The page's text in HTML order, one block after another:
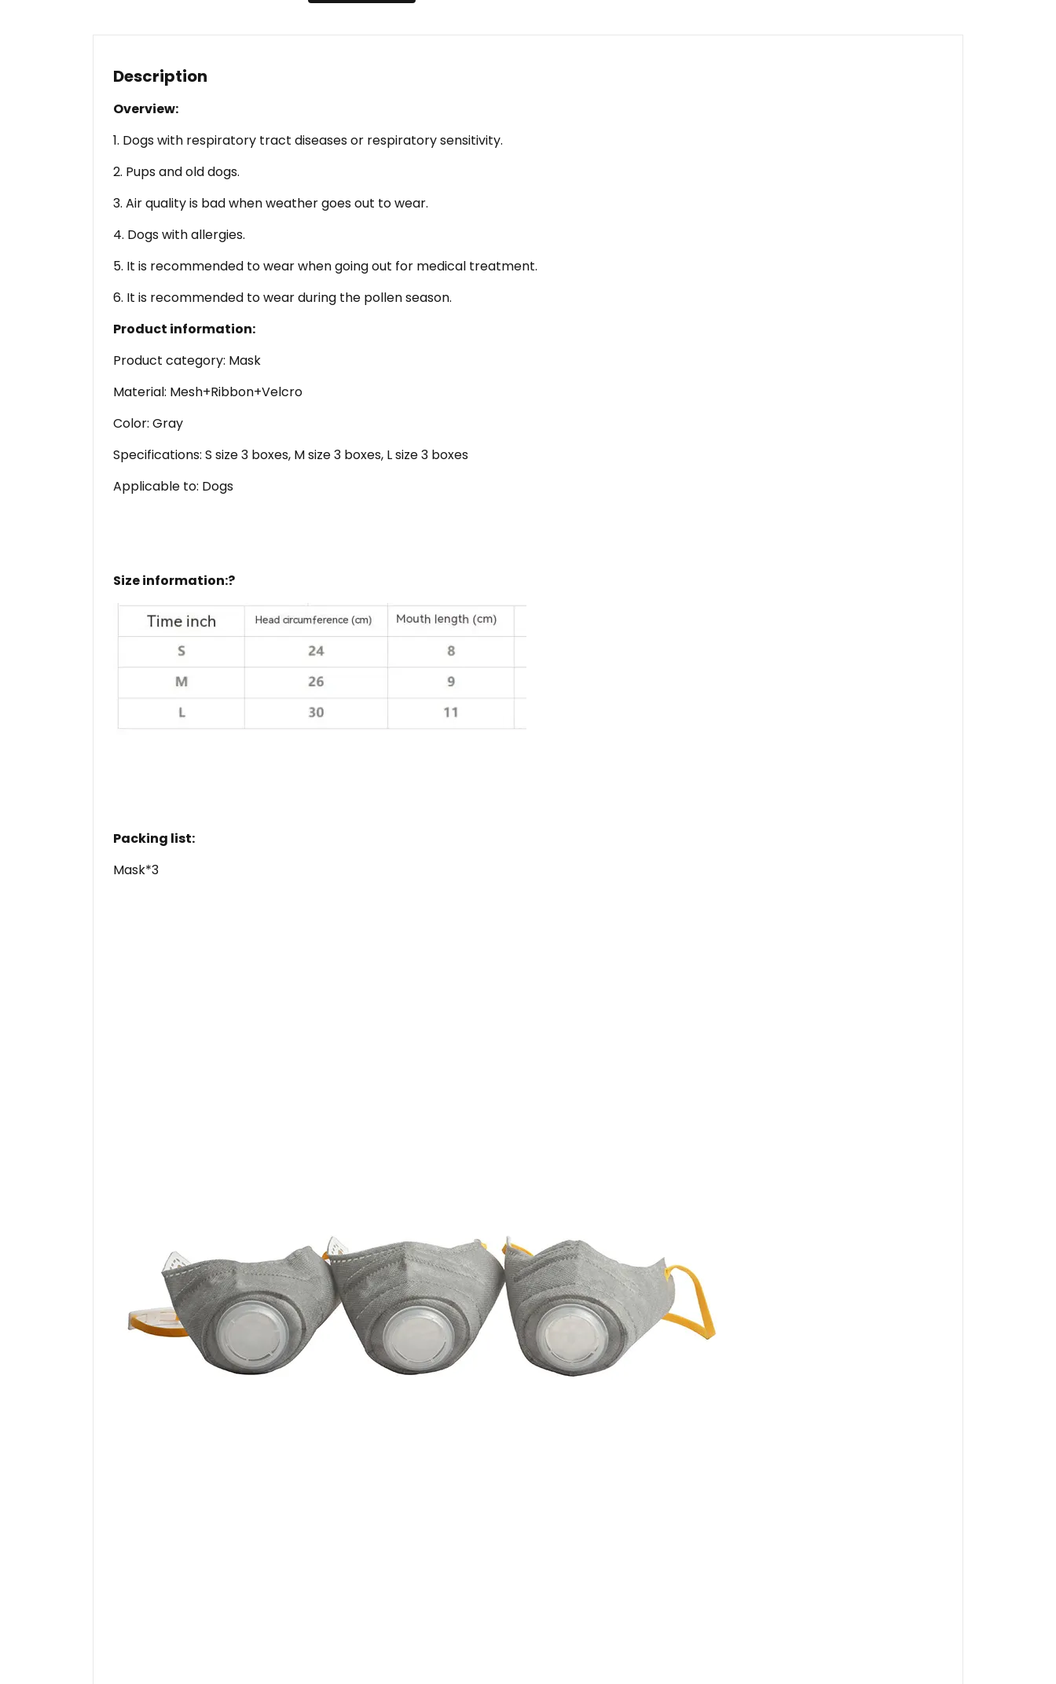
Description
Overview:
1. Dogs with respiratory tract diseases or respiratory sensitivity.
2. Pups and old dogs.
3. Air quality is bad when weather goes out to wear.
4. Dogs with allergies.
5. It is recommended to wear when going out for medical treatment.
6. It is recommended to wear during the pollen season.
Product information:
Product category: Mask
Material: Mesh+Ribbon+Velcro
Color: Gray
Specifications: S size 3 boxes, M size 3 boxes, L size 3 boxes
Applicable to: Dogs
Size information:?
Packing list:
Mask*3